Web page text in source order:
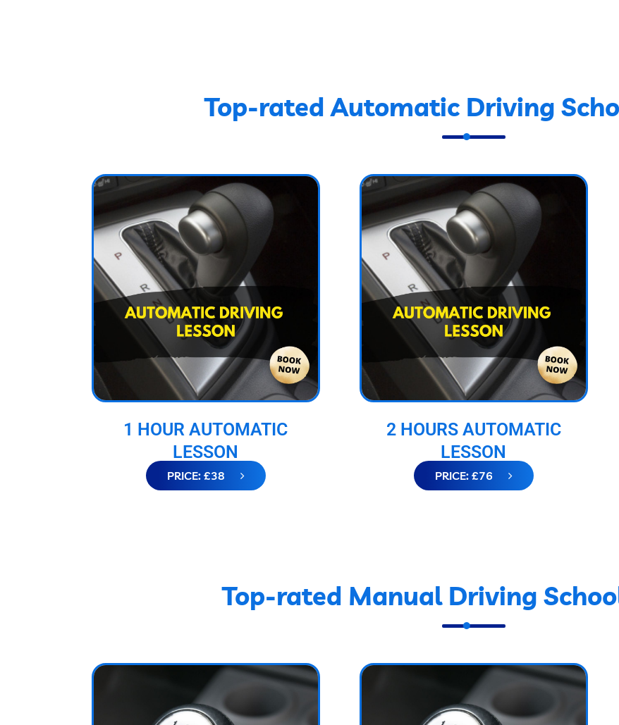
Top-rated Automatic Driving
1 HOUR AUTOMATIC
LESSON
PRICE: £38
2 HOURS AUTOMATIC
LESSON
PRICE: £76
Top-rated Manual Driving